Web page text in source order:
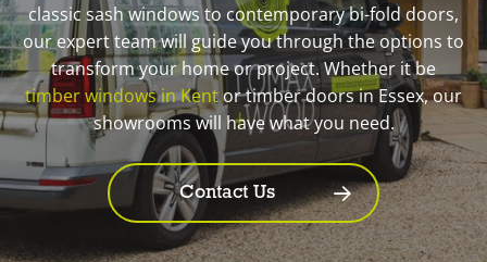
classic sash windows to contemporary bi-fold doors,
our expert team will guide you through the options to
transform your home or project. Whether it be
timber windows in Kentor timber doors in Essex, our
showrooms will have what you need.
Contact Us